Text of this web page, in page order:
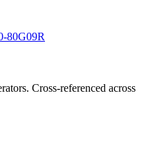
80G09R
Cross-referenced across